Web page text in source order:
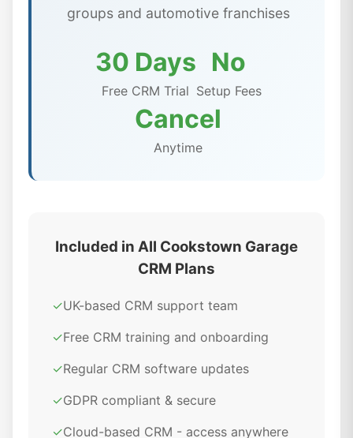
groups and automotive franchises
30 Days
Free CRM Trial
No
Setup Fees
Cancel
Anytime
Included in All Cookstown Garage
CRM Plans
✓UK-based CRM support team
✓Free CRM training and onboarding
✓Regular CRM software updates
✓GDPR compliant & secure
✓Cloud-based CRM - access anywhere